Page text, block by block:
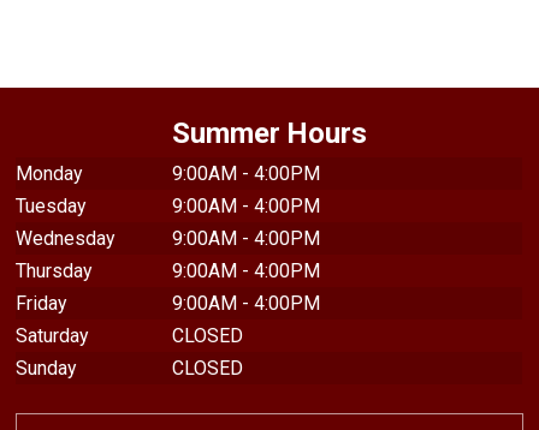
Summer Hours
Monday
9:00AM - 4:00PM
Tuesday
9:00AM - 4:00PM
Wednesday
9:00AM - 4:00PM
Thursday
9:00AM - 4:00PM
Friday
9:00AM - 4:00PM
Saturday
CLOSED
Sunday
CLOSED